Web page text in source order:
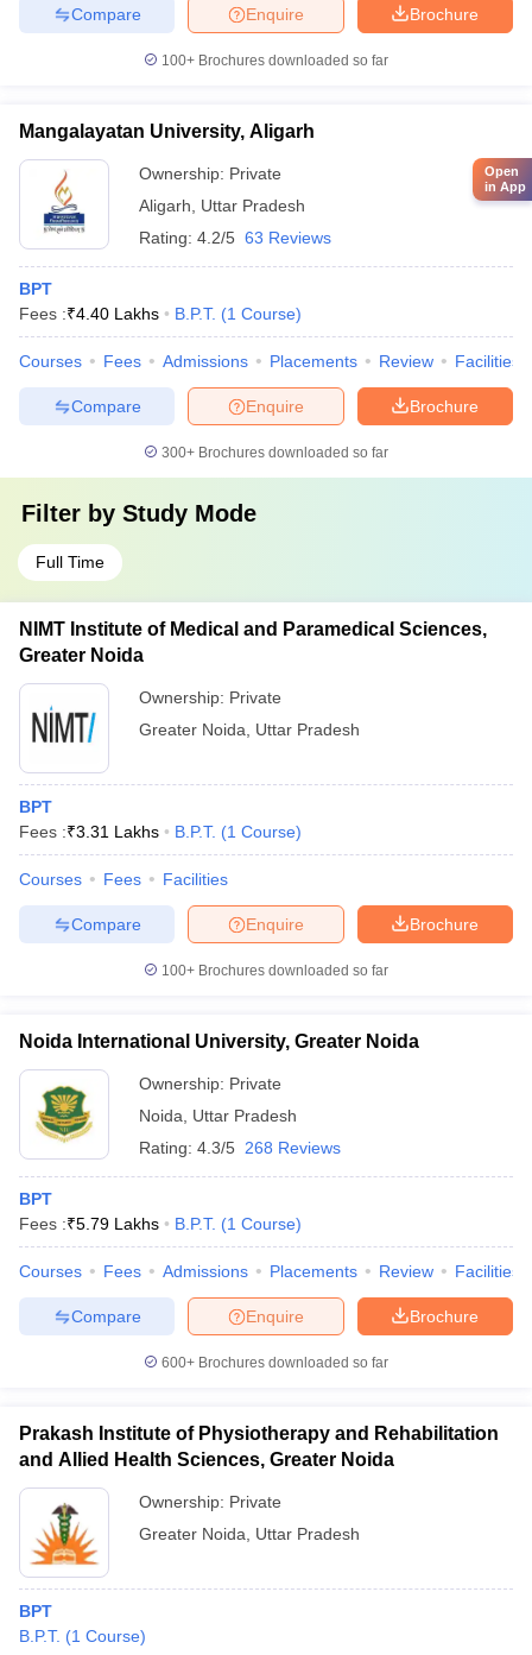
Brochure
Enquire
Compare
100+ Brochures downloaded so far
Mangalayatan University, Aligarh
Ownership: Private
Aligarh
Uttar Pradesh
Rating: 4.2/5 63 Reviews
BPT
Fees :₹4.40 Lakhs B.P.T. (1 Course)
Courses Fees Admissions Placements Review Facilities
Brochure
Enquire
Compare
300+ Brochures downloaded so far
Filter by Study Mode
Full Time
NIMT Institute of Medical and Paramedical Sciences,
Greater Noida
Ownership: Private
Greater Noida
Uttar Pradesh
BPT
Fees :₹3.31 Lakhs B.P.T. (1 Course)
Courses Fees Facilities
Brochure
Enquire
Compare
100+ Brochures downloaded so far
Noida International University, Greater Noida
Ownership: Private
Noida
Uttar Pradesh
Rating: 4.3/5 268 Reviews
BPT
Fees :₹5.79 Lakhs B.P.T. (1 Course)
Courses Fees Admissions Placements Review Facilities
Brochure
Enquire
Compare
600+ Brochures downloaded so far
Prakash Institute of Physiotherapy and Rehabilitation
and Allied Health Sciences, Greater Noida
Ownership: Private
Greater Noida
Uttar Pradesh
BPT
B.P.T. (1 Course)
Open
in App